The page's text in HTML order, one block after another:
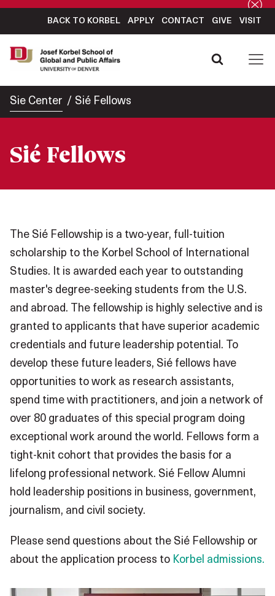
BACK TO KORBEL APPLY CONTACT GIVE VISIT
Sie Center Sié Fellows
Sié Fellows
The Sié Fellowship is a two-year, full-tuition
scholarship to the Korbel School of International
Studies. It is awarded each year to outstanding
master's degree-seeking students from the U.S.
and abroad. The fellowship is highly selective and is
granted to applicants that have superior academic
credentials and future leadership potential. To
develop these future leaders, Sié fellows have
opportunities to work as research assistants,
spend time with practitioners, and join a network of
over 80 graduates of this special program doing
exceptional work around the world. Fellows form a
tight-knit cohort that provides the basis for a
lifelong professional network. Sié Fellow Alumni
hold leadership positions in business, government,
journalism, and civil society.
Please send questions about the Sié Fellowship or
about the application process to Korbel admissions.